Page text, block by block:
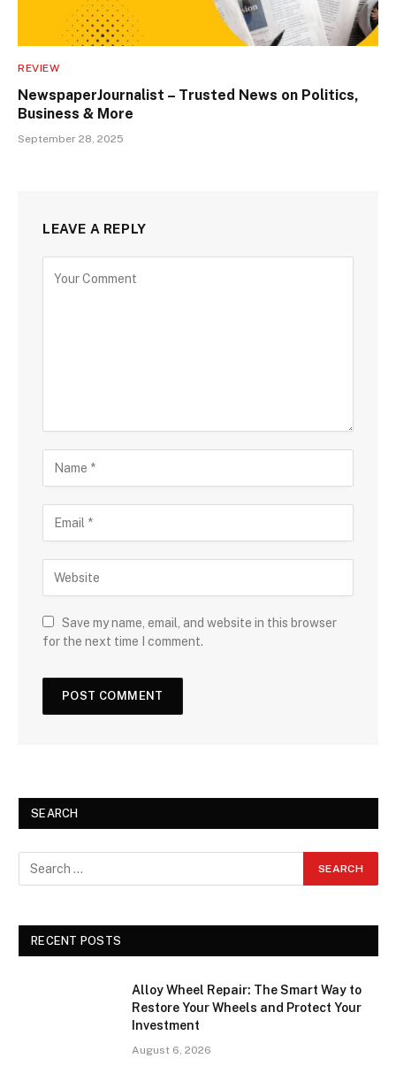
REVIEW
NewspaperJournalist – Trusted News on Politics,
Business & More
September 28, 2025
LEAVE A REPLY
Save my name, email, and website in this browser
for the next time I comment.
SEARCH
RECENT POSTS
Alloy Wheel Repair: The Smart Way to
Restore Your Wheels and Protect Your
Investment
August 6, 2026